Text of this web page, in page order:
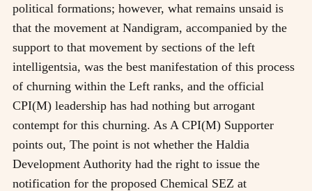
political formations; however, what remains unsaid is
that the movement at Nandigram, accompanied by the
support to that movement by sections of the left
intelligentsia, was the best manifestation of this process
of churning within the Left ranks, and the official
CPI(M) leadership has had nothing but arrogant
contempt for this churning. As A CPI(M) Supporter
points out, The point is not whether the Haldia
Development Authority had the right to issue the
notification for the proposed Chemical SEZ at